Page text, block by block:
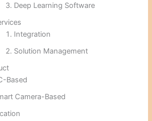
Deep Learning Software
Integration
Solution Management
Based
Camera-Based